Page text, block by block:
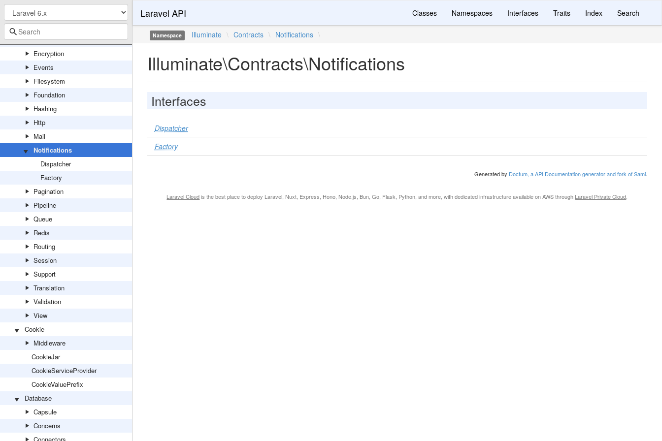
Cookie
Database
Debug
Encryption
Events
Filesystem
Foundation
Hashing
Http
Mail
Notifications
Dispatcher
Factory
Pagination
Pipeline
Queue
Redis
Routing
Session
Support
Translation
Validation
View
Cookie
Middleware
CookieJar
CookieServiceProvider
CookieValuePrefix
Database
Capsule
Concerns
Laravel API Classes Namespaces Interfaces Traits Index Search
Namespace Illuminate \ Contracts \ Notifications \
Illuminate\Contracts\Notifications
Interfaces
Dispatcher
Factory
Generated by Doctum, a API Documentation generator and fork of Sami.
Laravel Cloudis the best place to deploy Laravel, Nuxt, Express, Hono, Node.js, Bun, Go, Flask, Python, and more, with dedicated infrastructure available on AWS through Laravel Private Cloud